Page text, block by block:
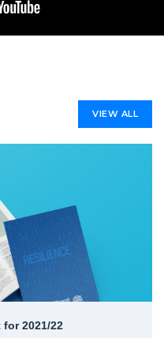
VIEW ALL
2021/22